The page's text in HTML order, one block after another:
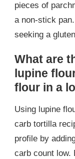
pieces of
a non-stick
seeking a
What are
lupine
flour in a
Using lupine
carb tortilla
profile by
carb count low.